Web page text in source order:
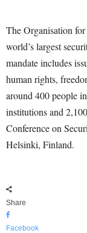
The Organisation
world’s largest
mandate includes
human rights,
around 400 people
institutions and
Conference on
Helsinki, Finland.
Share
Facebook